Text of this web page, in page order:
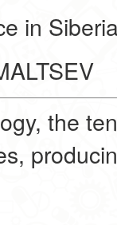
in
the